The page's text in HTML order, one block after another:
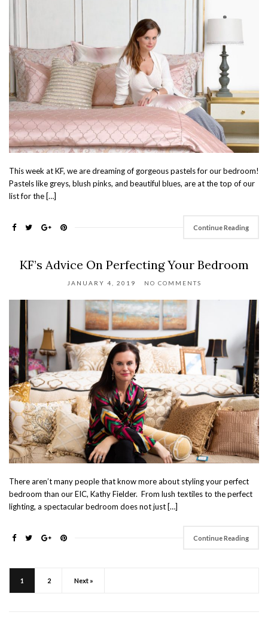
This week at KF, we are dreaming of gorgeous pastels for our bedroom!
Pastels like greys, blush pinks, and beautiful blues, are at the top of our
list for the […]
Continue Reading
KF’s Advice On Perfecting Your Bedroom
JANUARY 4, 2019 NO COMMENTS
There aren’t many people that know more about styling your perfect
bedroom than our EIC, Kathy Fielder. From lush textiles to the perfect
lighting, a spectacular bedroom does not just […]
Continue Reading
1 2 Next »